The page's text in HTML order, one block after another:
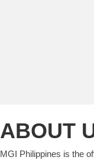
ABOUT
MGI Philippines is the